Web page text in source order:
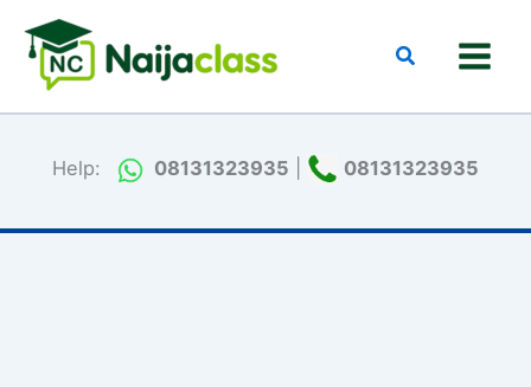
content
Search
Help: 08131323935 08131323935